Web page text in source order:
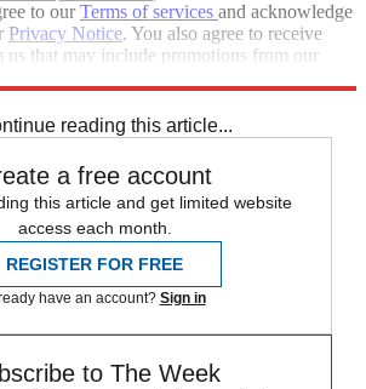
to ourTerms of services and acknowledge
Privacy Notice. You also agree to receive
us that may include promotions from our
reading this article...
a free account
this article and get limited website
access each month.
REGISTER FOR FREE
have an account? Sign in
to The Week